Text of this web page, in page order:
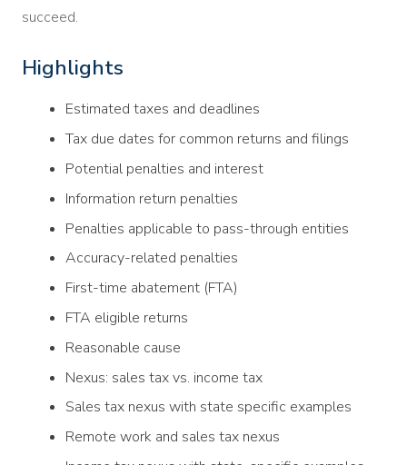
succeed.
Highlights
Estimated taxes and deadlines
Tax due dates for common returns and filings
Potential penalties and interest
Information return penalties
Penalties applicable to pass-through entities
Accuracy-related penalties
First-time abatement (FTA)
FTA eligible returns
Reasonable cause
Nexus: sales tax vs. income tax
Sales tax nexus with state specific examples
Remote work and sales tax nexus